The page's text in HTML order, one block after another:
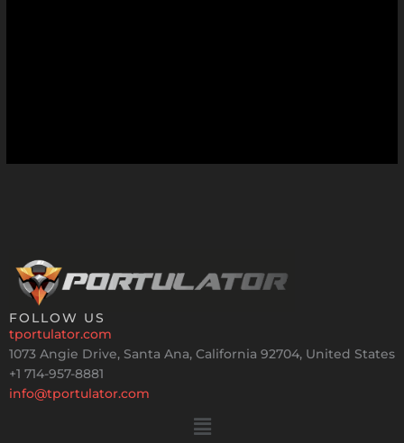
FOLLOW US
tportulator.com
1073 Angie Drive, Santa Ana, California 92704, United States
+1 714-957-8881
info@tportulator.com
Menu